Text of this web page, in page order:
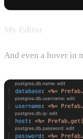
And even a hover in